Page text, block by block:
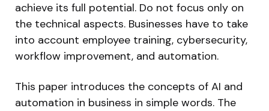
achieve its full potential. Do not focus only on
the technical aspects. Businesses have to take
into account employee training, cybersecurity,
workflow improvement, and automation.
This paper introduces the concepts of AI and
automation in business in simple words. The